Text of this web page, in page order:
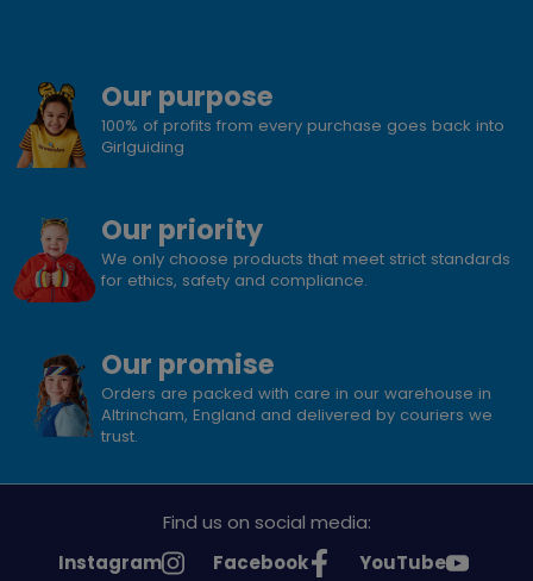
Our purpose
100% of profits from every purchase goes back into
Girlguiding
Our priority
We only choose products that meet strict standards
for ethics, safety and compliance.
Our promise
Orders are packed with care in our warehouse in
Altrincham, England and delivered by couriers we
trust.
Find us on social media:
See
Instagram
See
Facebook
See
YouTube